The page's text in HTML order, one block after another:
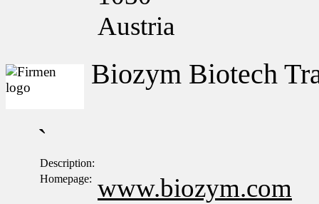
Austria
Biozym Biotech
`
Description:
Homepage: www.biozym.com